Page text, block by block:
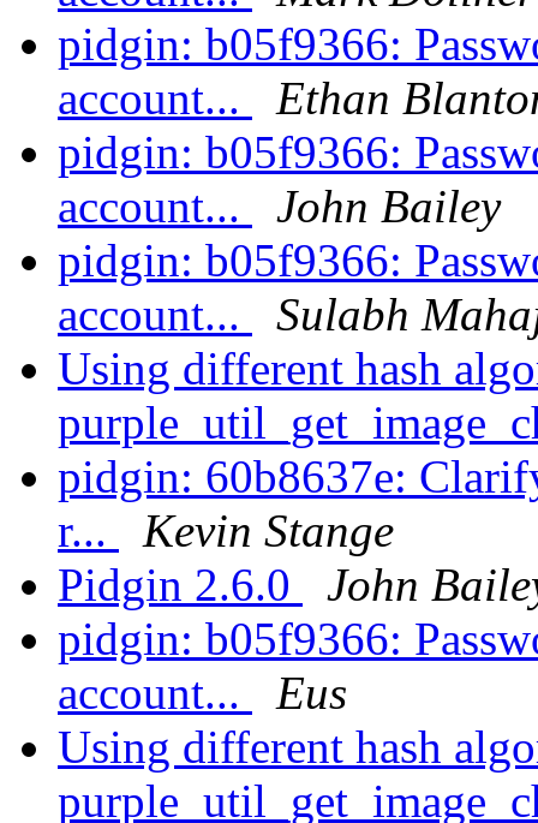
pidgin: b05f9366:
account...
Ethan
pidgin: b05f9366:
account...
John Bailey
pidgin: b05f9366:
account...
Sulabh
Using different hash
pidgin: 60b8637e:
r...
Kevin Stange
Pidgin 2.6.0
John
pidgin: b05f9366:
account...
Eus
Using different hash